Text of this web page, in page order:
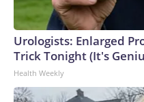
Urologists: Enlarged
Trick Tonight (It's
Health Weekly